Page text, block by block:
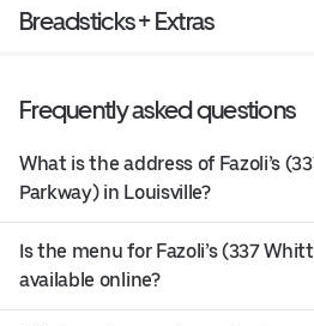
Breadsticks + Extras
Frequently asked questions
What is the address of Fazoli’s
Parkway) in Louisville?
Is the menu for Fazoli’s (337
available online?